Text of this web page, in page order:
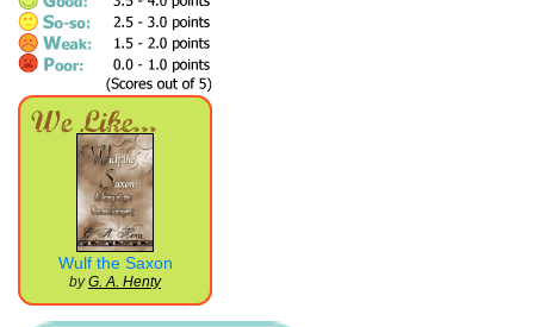
Wulf the Saxon
byG. A. Henty